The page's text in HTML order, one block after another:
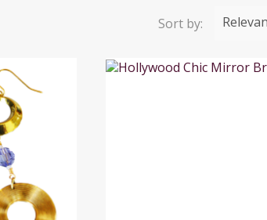
Sort by: